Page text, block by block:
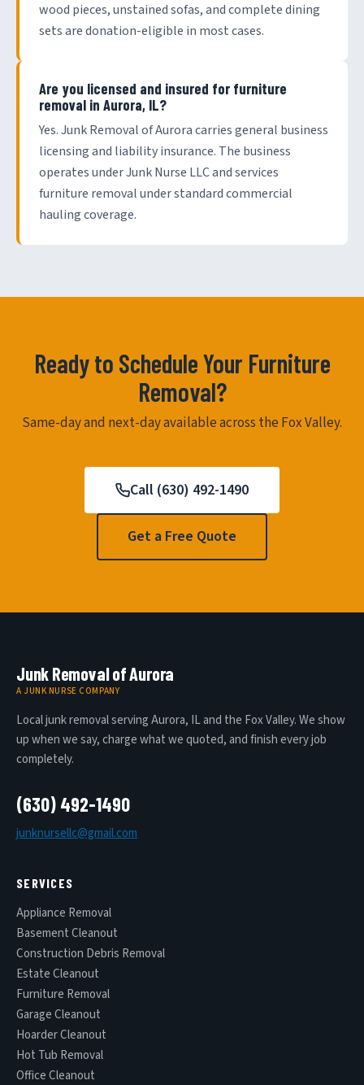
wood pieces, unstained sofas, and complete dining
sets are donation-eligible in most cases.
Are you licensed and insured for furniture
removal in Aurora, IL?
Yes. Junk Removal of Aurora carries general business
licensing and liability insurance. The business
operates under Junk Nurse LLC and services
furniture removal under standard commercial
hauling coverage.
Ready to Schedule Your Furniture
Removal?
Same-day and next-day available across the Fox Valley.
Call (630) 492-1490
Get a Free Quote
Junk Removal of Aurora
A JUNK NURSE COMPANY
Local junk removal serving Aurora, IL and the Fox Valley. We show
up when we say, charge what we quoted, and finish every job
completely.
(630) 492-1490
junknursellc@gmail.com
SERVICES
Appliance Removal
Basement Cleanout
Construction Debris Removal
Estate Cleanout
Furniture Removal
Garage Cleanout
Hoarder Cleanout
Hot Tub Removal
Office Cleanout